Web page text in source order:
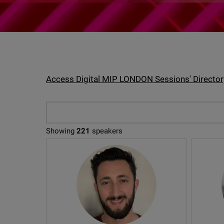
Access Digital MIP LONDON Sessions'
Showing 221 speakers